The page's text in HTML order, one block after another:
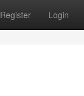
Register Login